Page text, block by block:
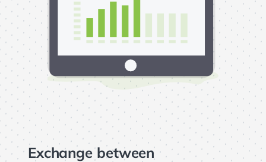
Exchange between